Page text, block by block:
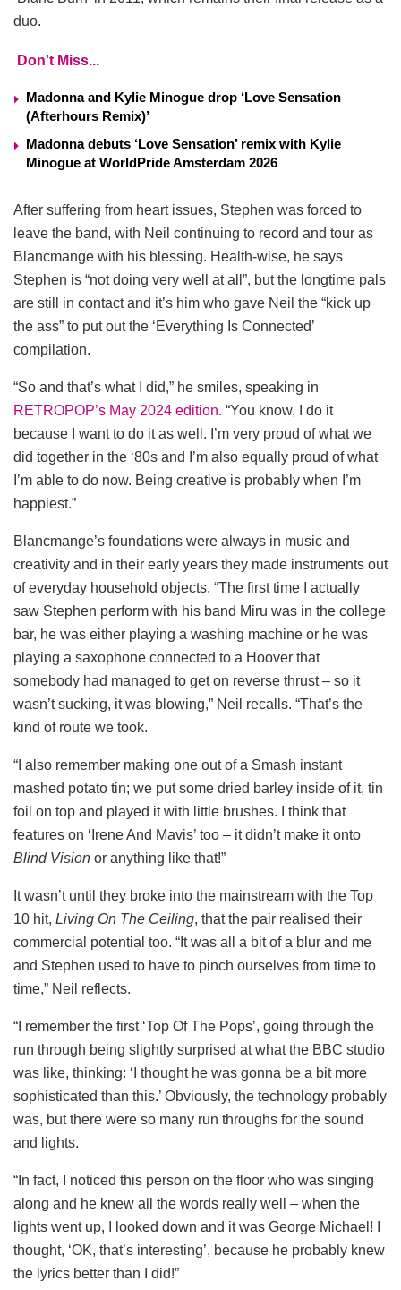
duo.
Don't Miss...
Madonna and Kylie Minogue drop ‘Love Sensation
(Afterhours Remix)’
Madonna debuts ‘Love Sensation’ remix with Kylie
Minogue at WorldPride Amsterdam 2026
After suffering from heart issues, Stephen was forced to
leave the band, with Neil continuing to record and tour as
Blancmange with his blessing. Health-wise, he says
Stephen is “not doing very well at all”, but the longtime pals
are still in contact and it’s him who gave Neil the “kick up
the ass” to put out the ‘Everything Is Connected’
compilation.
“So and that’s what I did,” he smiles, speaking in
RETROPOP’s May 2024 edition. “You know, I do it
because I want to do it as well. I’m very proud of what we
did together in the ‘80s and I’m also equally proud of what
I’m able to do now. Being creative is probably when I’m
happiest.”
Blancmange’s foundations were always in music and
creativity and in their early years they made instruments out
of everyday household objects. “The first time I actually
saw Stephen perform with his band Miru was in the college
bar, he was either playing a washing machine or he was
playing a saxophone connected to a Hoover that
somebody had managed to get on reverse thrust – so it
wasn’t sucking, it was blowing,” Neil recalls. “That’s the
kind of route we took.
“I also remember making one out of a Smash instant
mashed potato tin; we put some dried barley inside of it, tin
foil on top and played it with little brushes. I think that
features on ‘Irene And Mavis’ too – it didn’t make it onto
Blind Vision or anything like that!”
It wasn’t until they broke into the mainstream with the Top
10 hit, Living On The Ceiling, that the pair realised their
commercial potential too. “It was all a bit of a blur and me
and Stephen used to have to pinch ourselves from time to
time,” Neil reflects.
“I remember the first ‘Top Of The Pops’, going through the
run through being slightly surprised at what the BBC studio
was like, thinking: ‘I thought he was gonna be a bit more
sophisticated than this.’ Obviously, the technology probably
was, but there were so many run throughs for the sound
and lights.
“In fact, I noticed this person on the floor who was singing
along and he knew all the words really well – when the
lights went up, I looked down and it was George Michael! I
thought, ‘OK, that’s interesting’, because he probably knew
the lyrics better than I did!”